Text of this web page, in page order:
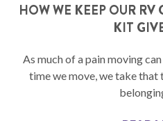
HOW WE KEEP OUR RV
KIT
As much of a pain moving
time we move, we take